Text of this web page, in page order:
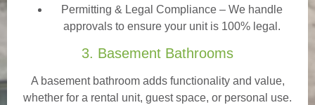
Permitting & Legal Compliance – We handle
approvals to ensure your unit is 100% legal.
3. Basement Bathrooms
A basement bathroom adds functionality and value,
whether for a rental unit, guest space, or personal use.